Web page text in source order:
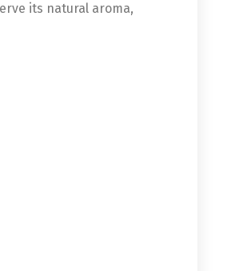
its natural aroma,